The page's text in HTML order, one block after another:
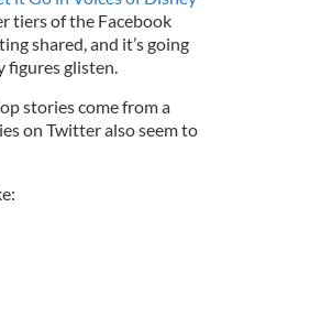
tiers of the Facebook
shared, and it’s going
figures glisten.
stories come from a
on Twitter also seem to